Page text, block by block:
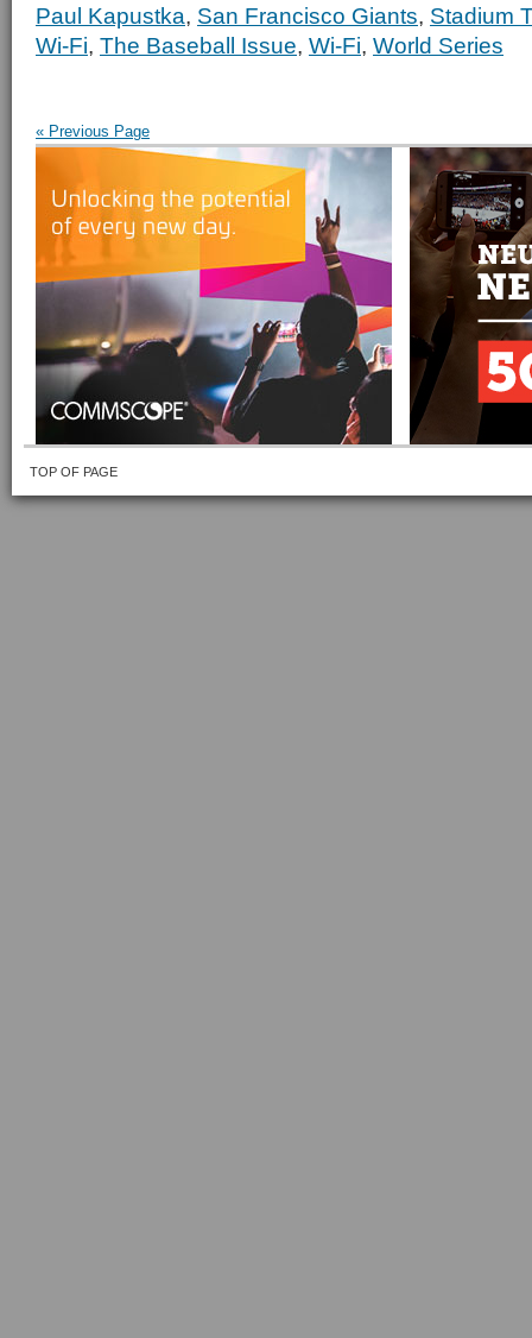
Paul Kapustka, San Francisco Giants, Stadium
Wi-Fi, The Baseball Issue, Wi-Fi, World Series
« Previous Page
TOP OF PAGE